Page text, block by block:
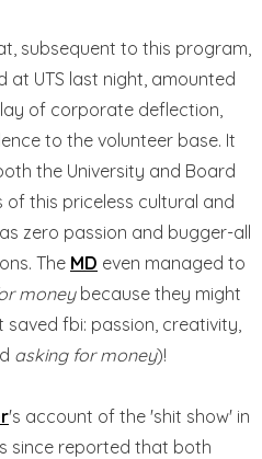
subsequent to this program,
at UTS last night, amounted
of corporate deflection,
to the volunteer base. It
the University and Board
this priceless cultural and
zero passion and bugger-all
The MD even managed to
moneybecause they might
fbi: passion, creativity,
asking for money)!
's account of the 'shit show' in
since reported that both